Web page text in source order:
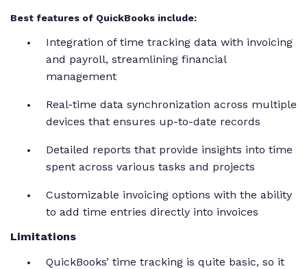
Best features of QuickBooks include:
Integration of time tracking data with invoicing
and payroll, streamlining financial
management
Real-time data synchronization across multiple
devices that ensures up-to-date records
Detailed reports that provide insights into time
spent across various tasks and projects
Customizable invoicing options with the ability
to add time entries directly into invoices
Limitations
QuickBooks’ time tracking is quite basic, so it